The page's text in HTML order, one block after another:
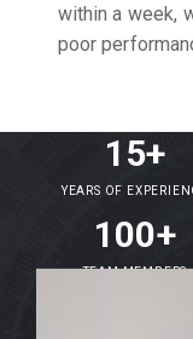
within a week,
poor
15+
YEARS OF
100+
TEAM MEMBERS